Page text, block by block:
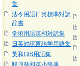
集
法令用語日英標準対訳
辞書
学術用語英和対訳集
日英対訳言語学用語集
英和GIS用語集
脱原発和英小辞典